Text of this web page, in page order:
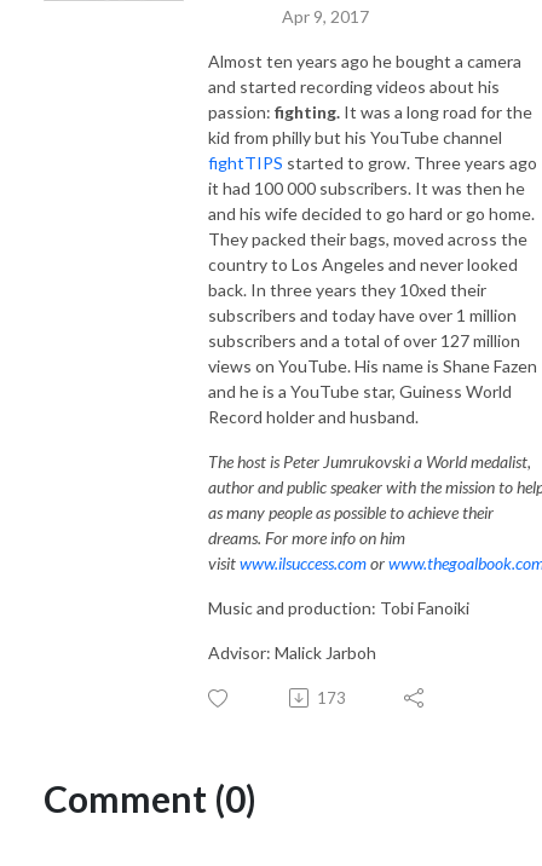
Apr 9, 2017
Almost ten years ago he bought a camera
and started recording videos about his
passion: fighting. It was a long road for the
kid from philly but his YouTube channel
fightTIPS started to grow. Three years ago
it had 100 000 subscribers. It was then he
and his wife decided to go hard or go home.
They packed their bags, moved across the
country to Los Angeles and never looked
back. In three years they 10xed their
subscribers and today have over 1 million
subscribers and a total of over 127 million
views on YouTube. His name is Shane Fazen
and he is a YouTube star, Guiness World
Record holder and husband.
The host is Peter Jumrukovski a World medalist,
author and public speaker with the mission to
as many people as possible to achieve their
dreams. For more info on him
visitwww.ilsuccess.comor
Music and production: Tobi Fanoiki
Advisor: Malick Jarboh
173
Comment (0)